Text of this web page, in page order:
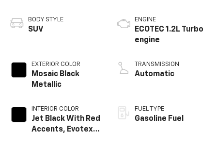
BODY STYLE
SUV
EXTERIOR COLOR
Mosaic Black
Metallic
INTERIOR COLOR
Jet Black With Red
Accents, Evotex
ENGINE
ECOTEC 1.2L Turbo
engine
TRANSMISSION
Automatic
FUEL TYPE
Gasoline Fuel